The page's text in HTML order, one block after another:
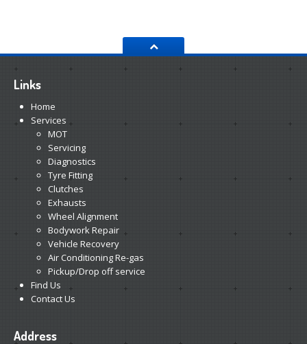
Links
Home
Services
MOT
Servicing
Diagnostics
Tyre Fitting
Clutches
Exhausts
Wheel Alignment
Bodywork Repair
Vehicle Recovery
Air Conditioning Re-gas
Pickup/Drop off service
Find Us
Contact Us
Address